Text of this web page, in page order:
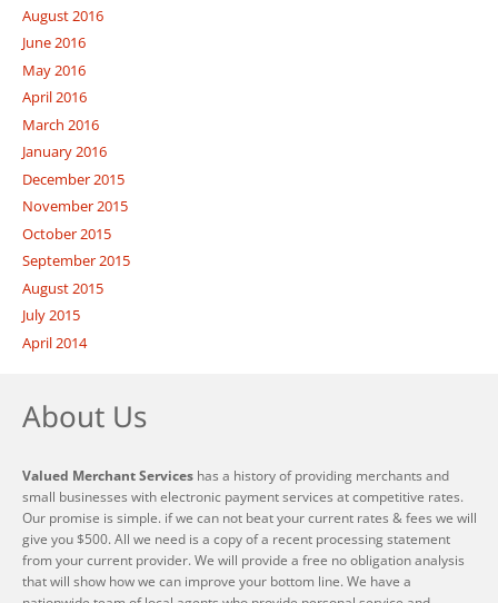
August 2016
June 2016
May 2016
April 2016
March 2016
January 2016
December 2015
November 2015
October 2015
September 2015
August 2015
July 2015
April 2014
About Us
Valued Merchant Serviceshas a history of providing merchants and
small businesses with electronic payment services at competitive rates.
Our promise is simple. if we can not beat your current rates & fees we will
give you $500. All we need is a copy of a recent processing statement
from your current provider. We will provide a free no obligation analysis
that will show how we can improve your bottom line. We have a